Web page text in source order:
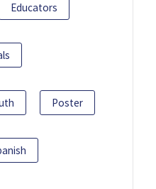
Educators
Poster